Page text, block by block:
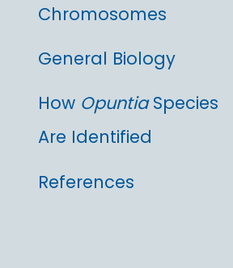
Chromosomes
General Biology
How OpuntiaSpecies
Are Identified
References